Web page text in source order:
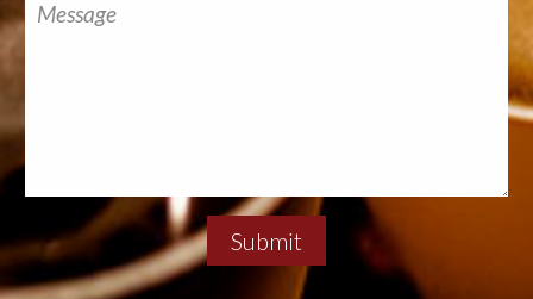
Submit